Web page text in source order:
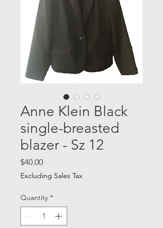
Anne Klein Black
single-breasted
blazer - Sz 12
$40.00Price
Excluding Sales Tax
Quantity *